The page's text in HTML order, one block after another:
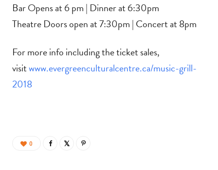
Bar Opens at 6 pm | Dinner at 6:30pm
Theatre Doors open at 7:30pm | Concert at 8pm
For more info including the ticket sales,
visitwww.evergreenculturalcentre.ca/music-grill-
2018
0